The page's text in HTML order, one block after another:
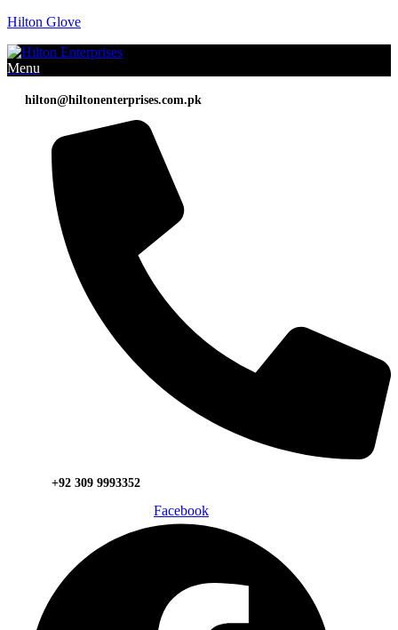
Hilton Glove
Menu
hilton@hiltonenterprises.com.pk
+92 309 9993352
Facebook